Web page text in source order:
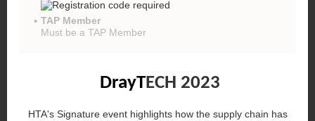
TAP Member
Must be a TAP Member
DrayTECH 2023
HTA's Signature event highlights how the supply chain has